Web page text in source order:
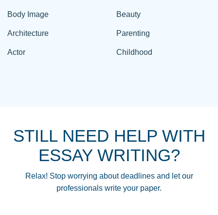
Body Image
Architecture
Actor
Beauty
Parenting
Childhood
STILL NEED HELP WITH
ESSAY WRITING?
Relax! Stop worrying about deadlines and let our
professionals write your paper.